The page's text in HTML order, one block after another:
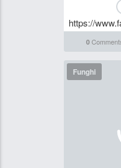
https://
0
Funghi